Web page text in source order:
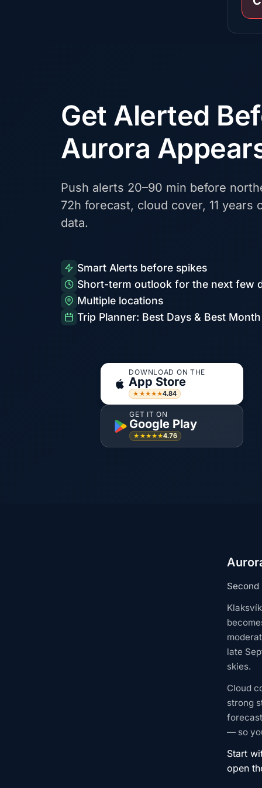
Get Alerted
Aurora
Push alerts 20–90 min before
72h forecast, cloud cover, 11 years
data.
Smart Alerts before spikes
Short-term outlook for the next few
Multiple locations
Trip Planner: Best Days & Best Month
DOWNLOAD ON THE
App Store
★★★★★4.84
GET IT ON
Google Play
★★★★★4.76
late
skies.
Cloud
strong
— so
Start
open